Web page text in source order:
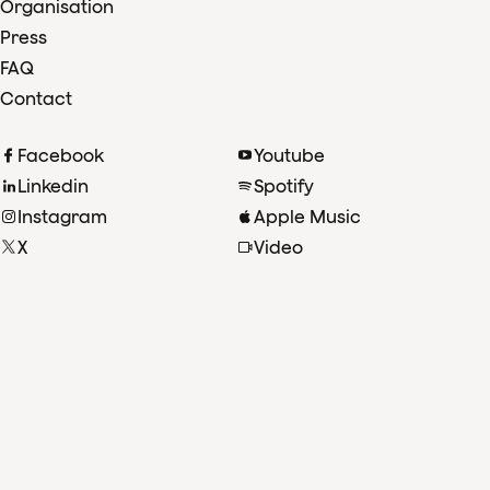
Organisation
Press
FAQ
Contact
Facebook
Linkedin
Instagram
X
Youtube
Spotify
Apple Music
Video